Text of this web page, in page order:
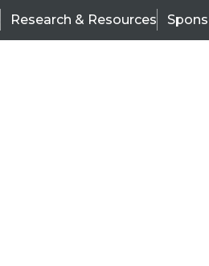
Research & Resources